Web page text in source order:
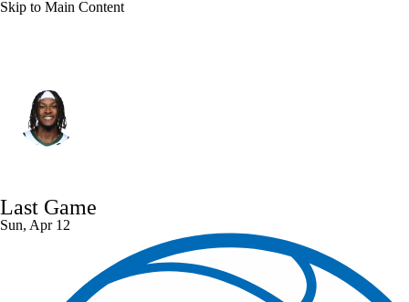
Skip to Main Content
Splits Career
Last Game
Sun, Apr 12